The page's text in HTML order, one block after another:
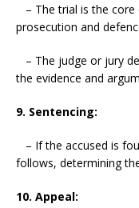
– The trial is the
prosecution and
– The judge or jury
the evidence and
9. Sentencing:
– If the accused is
follows, determining
10. Appeal: